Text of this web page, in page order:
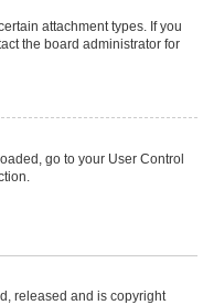
attachment types. If you
the board administrator for
go to your User Control
released and is copyright